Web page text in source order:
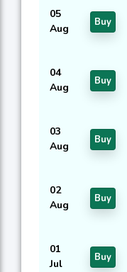
05
Aug
Buy
04
Aug
Buy
03
Aug
Buy
02
Aug
Buy
01
Jul
Buy